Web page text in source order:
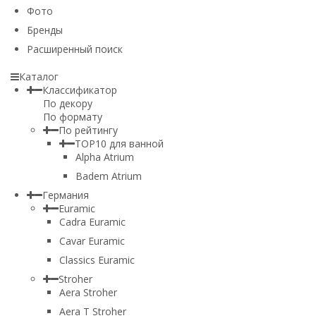
Фото
Бренды
Расширенный поиск
Каталог
Классификатор
По декору
По формату
По рейтингу
TOP10 для ванной
Alpha Atrium
Badem Atrium
Германия
Euramic
Cadra Euramic
Cavar Euramic
Classics Euramic
Stroher
Aera Stroher
Aera T Stroher